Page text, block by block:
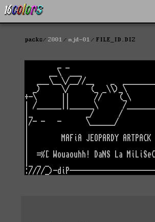
packs 2001 mjd-01 FILE_ID.DIZ